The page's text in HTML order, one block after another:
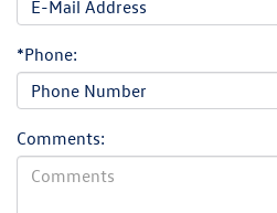
*Phone:
Comments: